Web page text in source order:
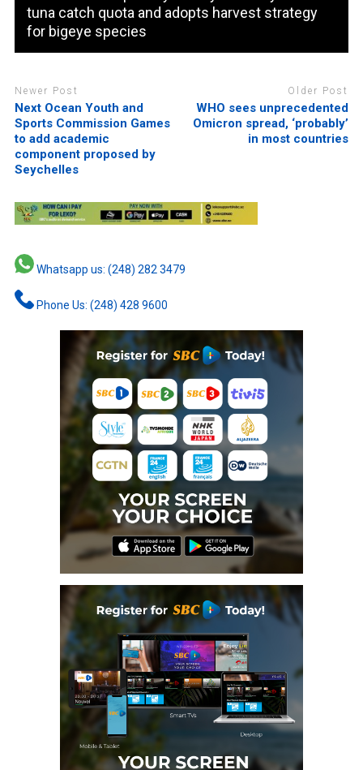
tuna catch quota and adopts harvest strategy
for bigeye species
Newer Post
Next Ocean Youth and
Sports Commission Games
to add academic
component proposed by
Seychelles
Older Post
WHO sees unprecedented
Omicron spread, ‘probably’
in most countries
Whatsapp us: (248) 282 3479
Phone Us: (248) 428 9600